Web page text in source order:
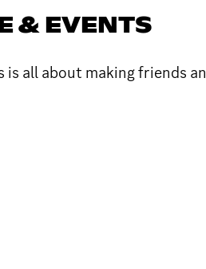
& EVENTS
all about making friends